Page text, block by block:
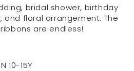
bridal shower, birthday
floral arrangement. The
are endless!
10-15Y